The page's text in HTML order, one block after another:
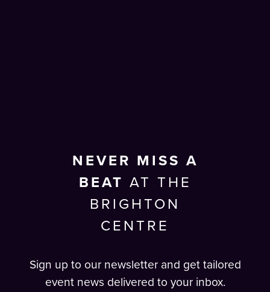
NEVER MISS A
BEAT AT THE
BRIGHTON
CENTRE
Sign up to our newsletter and get tailored
event news delivered to your inbox.